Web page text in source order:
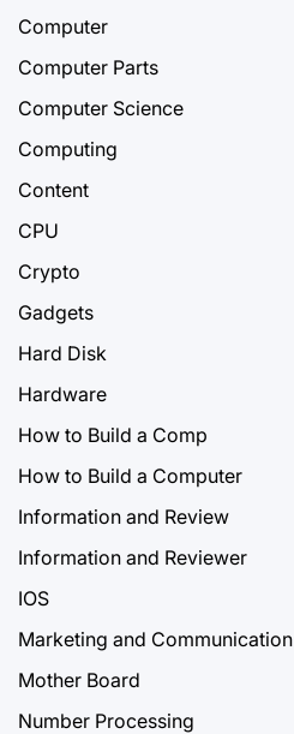
Computer
Computer Parts
Computer Science
Computing
Content
CPU
Crypto
Gadgets
Hard Disk
Hardware
How to Build a Comp
How to Build a Computer
Information and Review
Information and Reviewer
IOS
Marketing and Communication
Mother Board
Number Processing